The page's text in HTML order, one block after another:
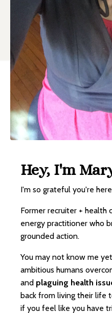
Hey, I'm
I'm so grateful you're
Former recruiter + health
energy practitioner who
grounded action.
You may not know me
ambitious humans
and plaguing health
back from living their
if you feel like you have